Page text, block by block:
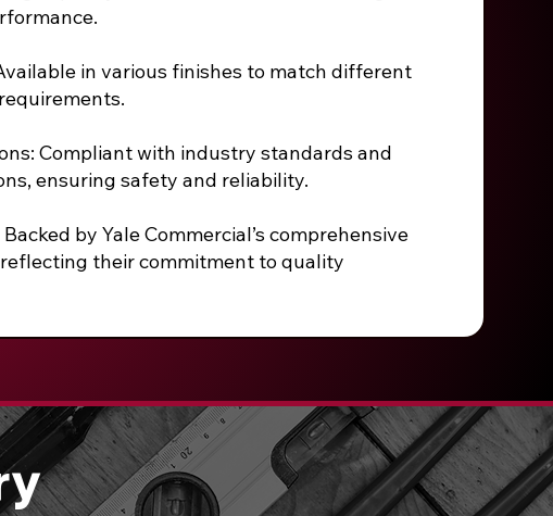
in various finishes to match different
Compliant with industry standards and
ensuring safety and reliability.
by Yale Commercial’s comprehensive
their commitment to quality